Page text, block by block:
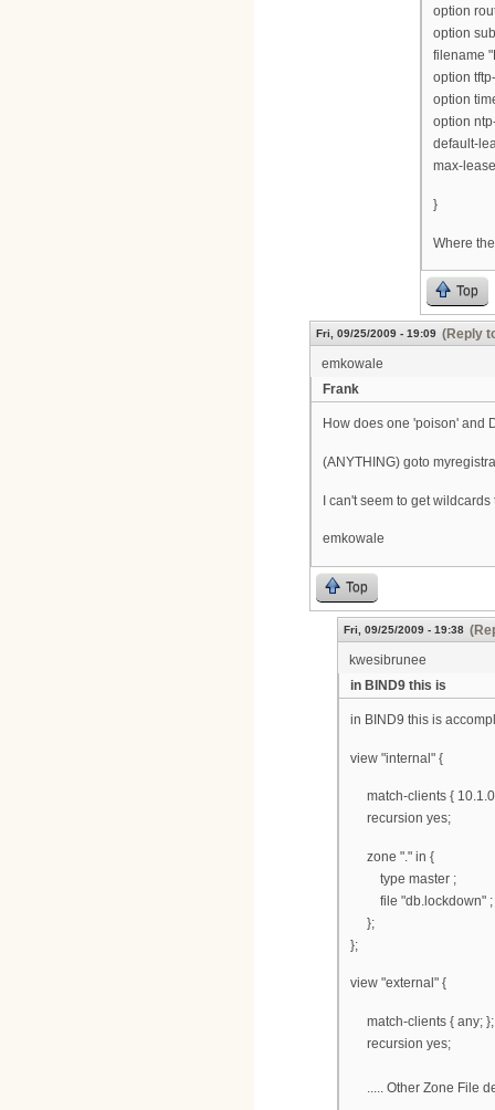
option
option
filename
option
option
option
default-
max-
}
Where
Top
Fri, 09/25/2009 - 19:09 (Reply
emkowale
Frank
How does one 'poison' and
(ANYTHING) goto
I can't seem to get
emkowale
Top
Fri, 09/25/2009 - 19:38
kwesibrunee
in BIND9 this is
in BIND9 this is
view "internal" {
match-clients {
recursion yes;
zone "." in {
type master ;
file "db.lockdown" ;
};
};
view "external" {
match-clients { any; };
recursion yes;
..... Other Zone File